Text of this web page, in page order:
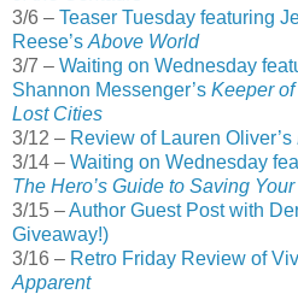
3/6 – Teaser Tuesday featuring
Reese’s Above World
3/7 – Waiting on Wednesday
Shannon Messenger’s Keeper of
Lost Cities
3/12 – Review of Lauren Oliver’s
3/14 – Waiting on Wednesday
The Hero’s Guide to Saving
3/15 –Author Guest Post with
Giveaway!)
3/16 – Retro Friday Review of
Apparent